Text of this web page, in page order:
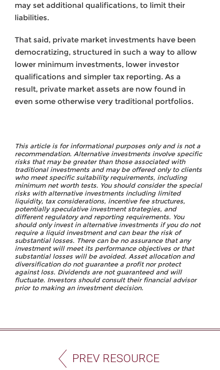
may set additional qualifications, to limit their
liabilities.
That said, private market investments have been
democratizing, structured in such a way to allow
lower minimum investments, lower investor
qualifications and simpler tax reporting. As a
result, private market assets are now found in
even some otherwise very traditional portfolios.
This article is for informational purposes only and is not a
recommendation. Alternative investments involve specific
risks that may be greater than those associated with
traditional investments and may be offered only to clients
who meet specific suitability requirements, including
minimum net worth tests. You should consider the special
risks with alternative investments including limited
liquidity, tax considerations, incentive fee structures,
potentially speculative investment strategies, and
different regulatory and reporting requirements. You
should only invest in alternative investments if you do not
require a liquid investment and can bear the risk of
substantial losses. There can be no assurance that any
investment will meet its performance objectives or that
substantial losses will be avoided. Asset allocation and
diversification do not guarantee a profit nor protect
against loss. Dividends are not guaranteed and will
fluctuate. Investors should consult their financial advisor
prior to making an investment decision.
PREV RESOURCE